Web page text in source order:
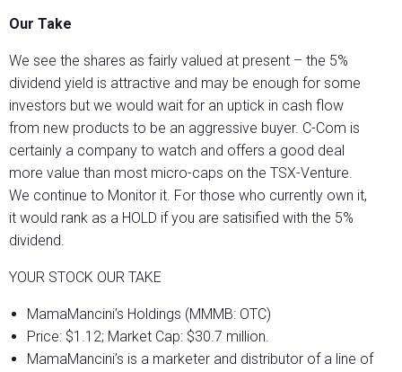
Our Take
We see the shares as fairly valued at present – the 5%
dividend yield is attractive and may be enough for some
investors but we would wait for an uptick in cash flow
from new products to be an aggressive buyer. C-Com is
certainly a company to watch and offers a good deal
more value than most micro-caps on the TSX-Venture.
We continue to Monitor it. For those who currently own it,
it would rank as a HOLD if you are satisified with the 5%
dividend.
YOUR STOCK OUR TAKE
MamaMancini’s Holdings (MMMB: OTC)
Price: $1.12; Market Cap: $30.7 million.
MamaMancini’s is a marketer and distributor of a line of